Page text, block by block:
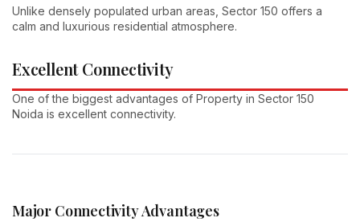
Unlike densely populated urban areas, Sector 150 offers a
calm and luxurious residential atmosphere.
Excellent Connectivity
One of the biggest advantages of Property in Sector 150
Noida is excellent connectivity.
Major Connectivity Advantages